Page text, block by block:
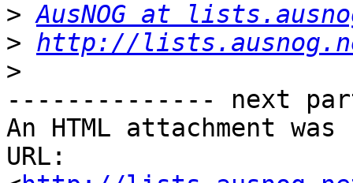
> AusNOG at
> http://
>
-------------- next
An HTML attachment
URL: